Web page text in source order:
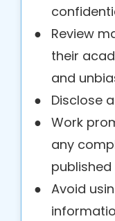
●
Review
their
and
●
Disclose
● Work
any
● Avoid